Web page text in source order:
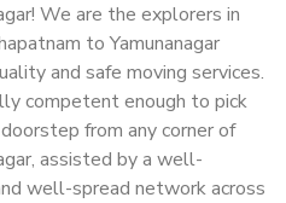
We are the explorers in
to Yamunanagar
and safe moving services.
competent enough to pick
from any corner of
assisted by a well-
well-spread network across